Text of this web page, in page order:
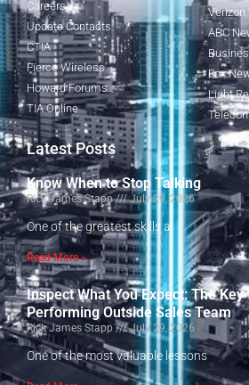
Careers
Update Contacts
CTIA
Fierce Wireless
Howard Forums
TIA Online
Verizon
ABC
Fox
Light
Latest Posts
Know When to Stop Talking
Rick James Stapp July 29, 2026
One of the greatest skills a
Read More »
Inspect What You Expect: The
Performing Outside Sales Team
Rick James Stapp July 29, 2026
One of the most valuable lessons